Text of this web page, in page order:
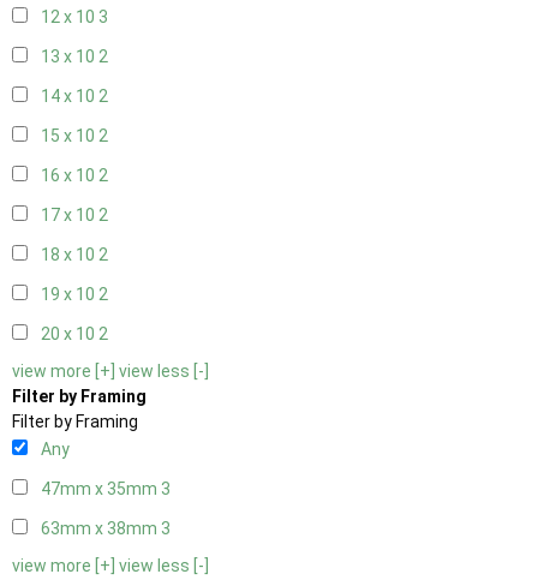
12 x 10 3
13 x 10 2
14 x 10 2
15 x 10 2
16 x 10 2
17 x 10 2
18 x 10 2
19 x 10 2
20 x 10 2
view more [+] view less [-]
Filter by Framing
Filter by Framing
Any
47mm x 35mm 3
63mm x 38mm 3
view more [+] view less [-]